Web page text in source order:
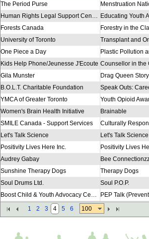
The Period Purse
Menstruation
Human Rights Legal Support Centre
Forests Canada
Forestry in the
University of Toronto
One Piece a Day
Kids Help Phone/Jeunesse J'Ecoute
Gila Munster
Drag Queen
B.O.L.T. Charitable Foundation
YMCA of Greater Toronto
Youth Opioid
Women's Brain Health Initiative
Brainable
SMILE Canada - Support Services
Let's Talk Science
Let's Talk Science
Positivity Lives Here Inc.
Positivity Lives
Audrey Gabay
Bee
Sunshine Therapy Dogs
Therapy Dogs
Soul Drums Ltd.
Soul P.O.P.
Boost Child & Youth Advocacy Centre
Regent Park Community Health Centre
Pathways to
Unison Health and Community Services Pathways to
YouthLink
1 2 3 4 5 6 100